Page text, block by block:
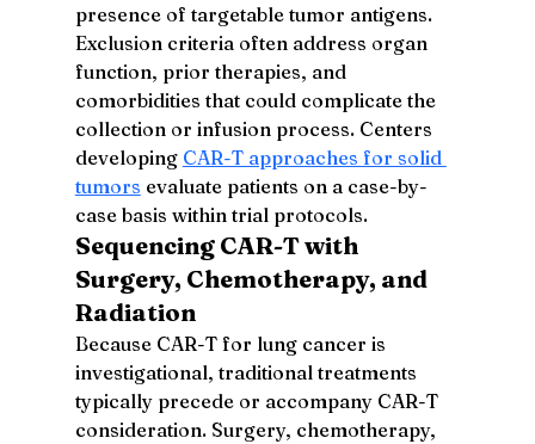
presence of targetable tumor antigens.
Exclusion criteria often address organ
function, prior therapies, and
comorbidities that could complicate the
collection or infusion process. Centers
developing CAR-T approaches for solid
tumors evaluate patients on a case-by-
case basis within trial protocols.
Sequencing CAR-T with
Surgery, Chemotherapy, and
Radiation
Because CAR-T for lung cancer is
investigational, traditional treatments
typically precede or accompany CAR-T
consideration. Surgery, chemotherapy,